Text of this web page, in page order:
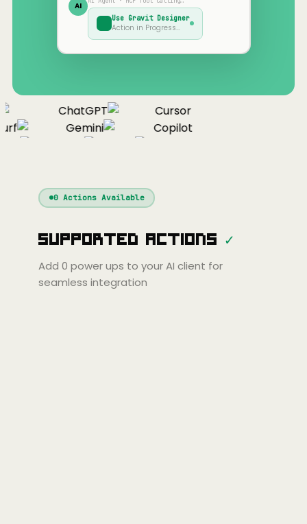
AI
Use Gravit Designer
Action in Progress…
ChatGPT
Cursor
Gemini
Copilot
Continue
Cline
Cursor
Gemini
Copilot
Zed Cody Amp
0Actions Available
Supported Actions ✓
Add 0 power ups to your AI client for
seamless integration